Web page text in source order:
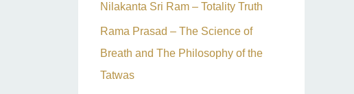
Nilakanta Sri Ram – Totality Truth
Rama Prasad – The Science of
Breath and The Philosophy of the
Tatwas